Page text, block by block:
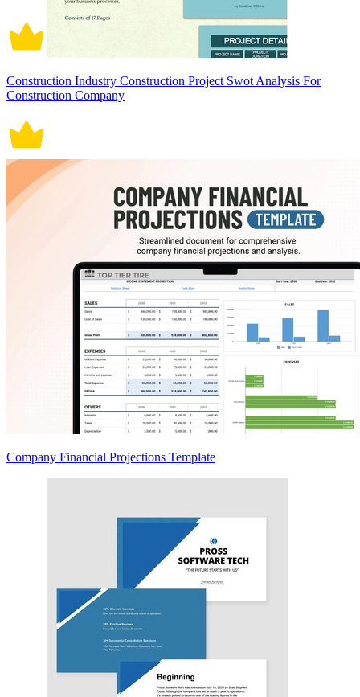
Construction Industry Construction Project Swot Analysis For
Construction Company
Company Financial Projections Template